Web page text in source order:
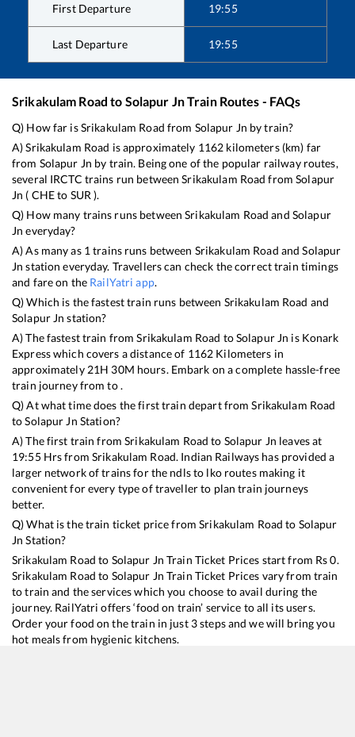
First Departure 19:55
Last Departure 19:55
Srikakulam Road to Solapur JnTrain Routes - FAQs
Q) How far isSrikakulam Road from Solapur Jn by train?
A)Srikakulam Road is approximately 1162 kilometers (km) far
from Solapur Jn by train. Being one of the popular railway routes,
several IRCTC trains run betweenSrikakulam Road fromSolapur
Jn ( CHEto SUR ).
Q) How many trains runs betweenSrikakulam Road and Solapur
Jn everyday?
A) As many as 1 trains runs between Srikakulam Road andSolapur
Jn station everyday. Travellers can check the correct train timings
and fare on the RailYatri app.
Q) Which is the fastest train runs between Srikakulam Road and
Solapur Jn station?
A) The fastest train fromSrikakulam Road toSolapur Jn is Konark
Expresswhich covers a distance of 1162 Kilometers in
approximately 21H 30M hours. Embark on a complete hassle-free
train journey from to .
Q) At what time does the first train depart fromSrikakulam Road
toSolapur Jn Station?
A) The first train fromSrikakulam Road to Solapur Jn leaves at
19:55Hrs from Srikakulam Road. Indian Railways has provided a
larger network of trains for the ndls to lko routes making it
convenient for every type of traveller to plan train journeys
better.
Q) What is the train ticket price fromSrikakulam Road to Solapur
Jn Station?
Srikakulam Road to Solapur Jn Train Ticket Prices start from Rs0.
Srikakulam Road to Solapur Jn Train Ticket Prices vary from train
to train and the services which you choose to avail during the
journey. RailYatri offers ‘food on train’ service to all its users.
Order your food on the train in just 3 steps and we will bring you
hot meals from hygienic kitchens.